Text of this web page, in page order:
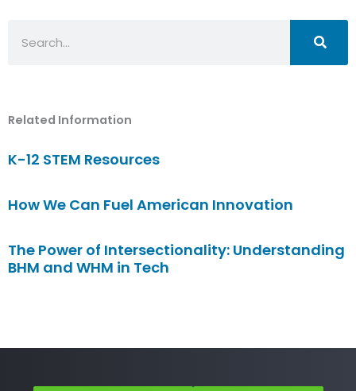
Related Information
K-12 STEM Resources
How We Can Fuel American Innovation
The Power of Intersectionality: Understanding
BHM and WHM in Tech